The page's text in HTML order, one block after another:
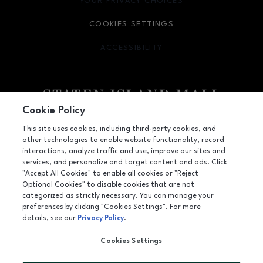
Facebook pageFacebook pagefooter-block.youtube-link
footer-
2655 Richmond Avenue, Staten Island, NY
(718) 761-6666
COOKIES SETTINGS
ACCESSIBILITY
OPENS IN NEW WINDOW
LEASING
OPENS IN NEW WINDOW
ADVERTISING
Cookie Policy
This site uses cookies, including third-party cookies, and
other technologies to enable website functionality, record
interactions, analyze traffic and use, improve our sites and
services, and personalize and target content and ads. Click
"Accept All Cookies" to enable all cookies or "Reject
Optional Cookies" to disable cookies that are not
categorized as strictly necessary. You can manage your
preferences by clicking "Cookies Settings". For more
details, see our Privacy Policy.
Cookies Settings